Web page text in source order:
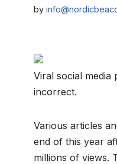
by
Viral social media
incorrect.
Various articles
end of this year
millions of views.